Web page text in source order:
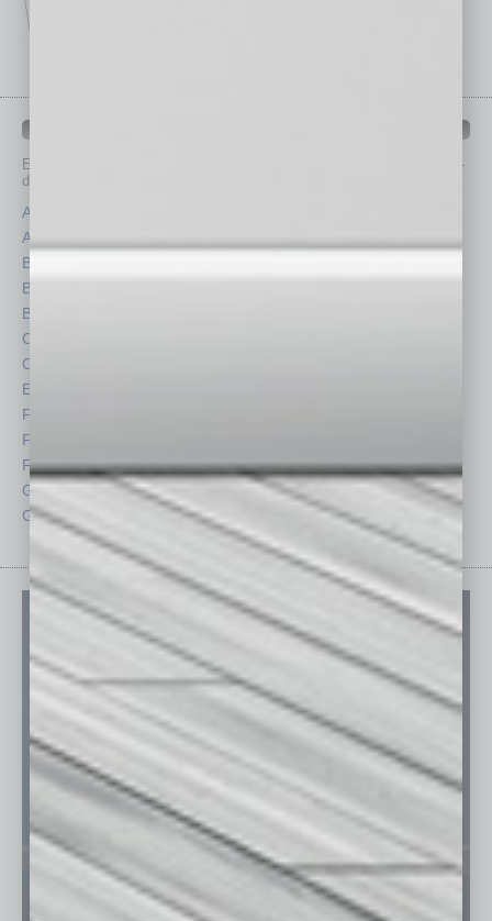
Each month, the editors of
provide you with in-
depth stories covering various aspects of business.
Assets
Auto
Books
Briefs
By the Numbers
Cover Story
CRE
Economy
Feature
Feedback
From the Top
Guest Columnists
Guest Editor
Special Sections
Startups
Technology